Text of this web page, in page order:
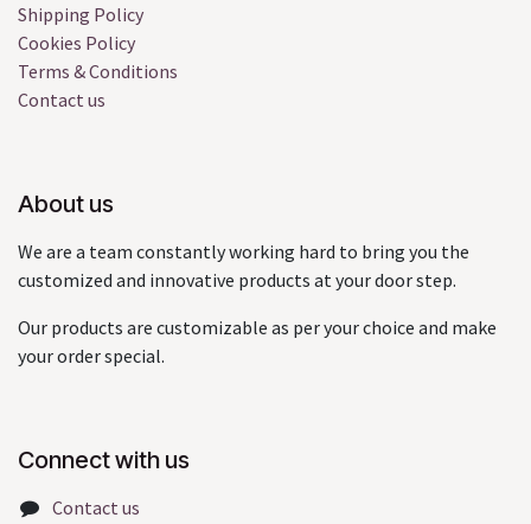
Shipping Policy
Cookies Policy
Terms & Conditions
Contact us
About us
We are a team constantly working hard to bring you the
customized and innovative products at your door step.
Our products are customizable as per your choice and make
your order special.
Connect with us
Contact us